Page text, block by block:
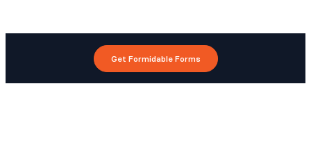
Get Formidable Forms